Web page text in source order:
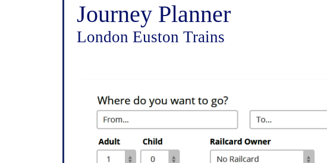
Journey Planner
London Euston Trains